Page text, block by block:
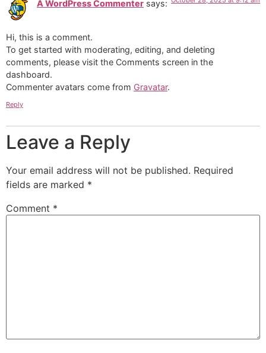
A WordPress Commenter says:
Hi, this is a comment.
To get started with moderating, editing, and deleting
comments, please visit the Comments screen in the
dashboard.
Commenter avatars come from Gravatar.
Reply
Leave a Reply
Your email address will not be published. Required
fields are marked *
Comment *